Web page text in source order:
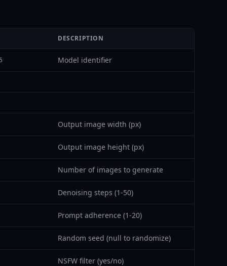
DESCRIPTION
Model identifier
Output image width (px)
Output image height (px)
Number of images to generate
Denoising steps (1-50)
Prompt adherence (1-20)
Random seed (null to randomize)
NSFW filter (yes/no)